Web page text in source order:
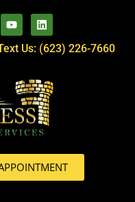
Us: (623) 226-7660